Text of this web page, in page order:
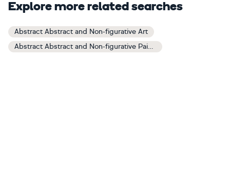
Explore more related searches
Abstract Abstract and Non-figurative Art
Abstract Abstract and Non-figurative Paintings